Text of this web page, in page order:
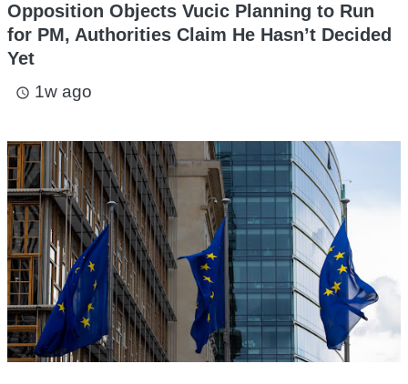
Opposition Objects Vucic Planning to Run
for PM, Authorities Claim He Hasn’t Decided
Yet
access_time 1w ago